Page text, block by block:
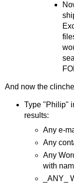
And now the
Type "Philip"
results:
Any e-
Any
Any
with
_ANY_